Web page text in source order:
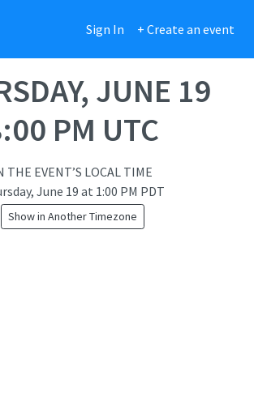
Sign In + Create an event
JUNE 19
PM UTC
THE EVENT’S LOCAL TIME
June 19 at 1:00 PM PDT
Show in Another Timezone